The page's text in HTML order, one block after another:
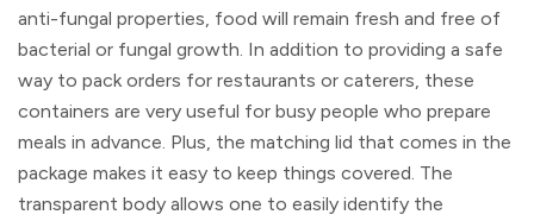
anti-fungal properties, food will remain fresh and free of
bacterial or fungal growth. In addition to providing a safe
way to pack orders for restaurants or caterers, these
containers are very useful for busy people who prepare
meals in advance. Plus, the matching lid that comes in the
package makes it easy to keep things covered. The
transparent body allows one to easily identify the